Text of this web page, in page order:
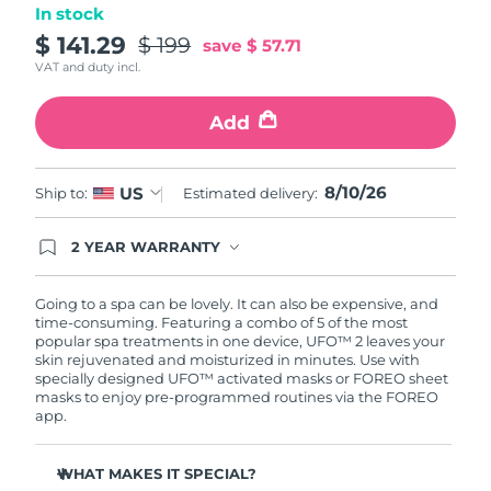
In stock
$ 141.29 $ 199 save $ 57.71
VAT and duty incl.
Add
Ship to: US Estimated delivery: 8/10/26
2 YEAR WARRANTY
issues within 2-year of purchase, FOREO will
replace your product free of charge.
Going to a spa can be lovely. It can also be expensive, and
time-consuming. Featuring a combo of 5 of the most
popular spa treatments in one device, UFO™ 2 leaves your
skin rejuvenated and moisturized in minutes. Use with
specially designed UFO™ activated masks or FOREO sheet
masks to enjoy pre-programmed routines via the FOREO
app.
WHAT MAKES IT SPECIAL?
Türkiye Delivery estimate:
United Arab Emirates Delivery estimate:8/10/26
United Kingdom 8/9/26
United States Delivery estimate:
Uzbekistan
Vietnam Delivery estimate: 8/15/26